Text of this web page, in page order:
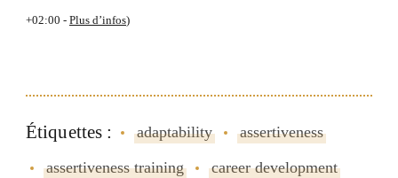
+02:00 - Plus d’infos)
Étiquettes : adaptability
assertiveness
assertiveness training
career development